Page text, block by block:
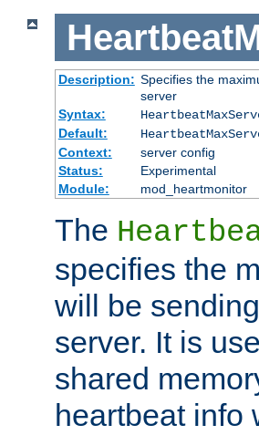
Description: Specifies the
server
Syntax:
Default:
Context:
server config
Status:
Experimental
Module:
mod_heartmonitor
The
specifies the
will be
server. It is
shared
heartbeat info